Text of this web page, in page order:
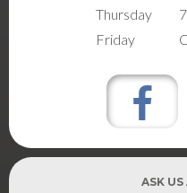
ASK
Thursday
Friday